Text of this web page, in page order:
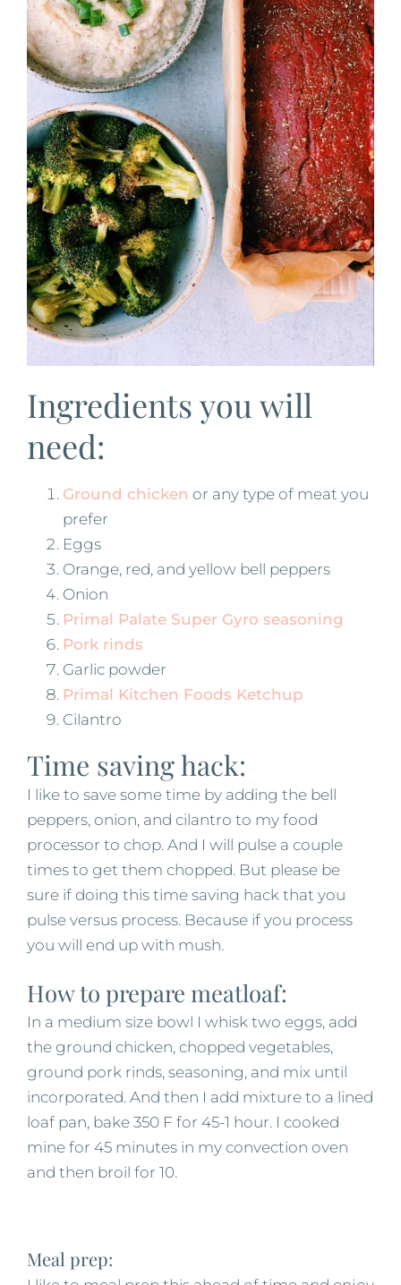
Ingredients you will
need:
Ground chicken or any type of meat you
prefer
Eggs
Orange, red, and yellow bell peppers
Onion
Primal Palate Super Gyro seasoning
Pork rinds
Garlic powder
Primal Kitchen Foods Ketchup
Cilantro
Time saving hack:
I like to save some time by adding the bell
peppers, onion, and cilantro to my food
processor to chop. And I will pulse a couple
times to get them chopped. But please be
sure if doing this time saving hack that you
pulse versus process. Because if you process
you will end up with mush.
How to prepare meatloaf:
In a medium size bowl I whisk two eggs, add
the ground chicken, chopped vegetables,
ground pork rinds, seasoning, and mix until
incorporated. And then I add mixture to a lined
loaf pan, bake 350 F for 45-1 hour. I cooked
mine for 45 minutes in my convection oven
and then broil for 10.
Meal prep: